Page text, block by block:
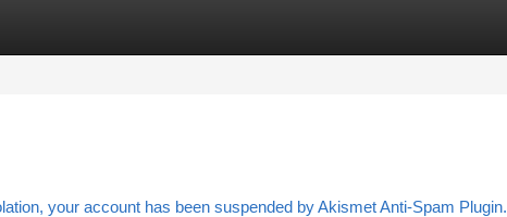
Listings
your account has been suspended by Akismet Anti-Spam Plugin.